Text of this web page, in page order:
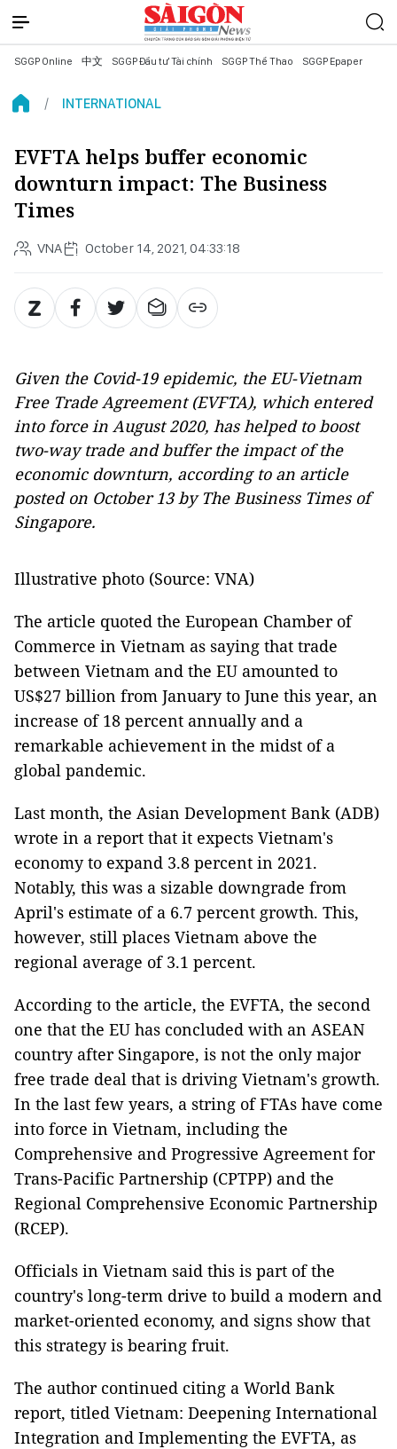
SGGP Online 中文 SGGP Đầu tư Tài chính SGGP Thể Thao SGGP Epaper
INTERNATIONAL
EVFTA helps buffer economic
downturn impact: The Business
Times
VNA October 14, 2021, 04:33:18
Given the Covid-19 epidemic, the EU-Vietnam
Free Trade Agreement (EVFTA), which entered
into force in August 2020, has helped to boost
two-way trade and buffer the impact of the
economic downturn, according to an article
posted on October 13 by The Business Times of
Singapore.
Illustrative photo (Source: VNA)
The article quoted the European Chamber of
Commerce in Vietnam as saying that trade
between Vietnam and the EU amounted to
US$27 billion from January to June this year, an
increase of 18 percent annually and a
remarkable achievement in the midst of a
global pandemic.
Last month, the Asian Development Bank (ADB)
wrote in a report that it expects Vietnam's
economy to expand 3.8 percent in 2021.
Notably, this was a sizable downgrade from
April's estimate of a 6.7 percent growth. This,
however, still places Vietnam above the
regional average of 3.1 percent.
According to the article, the EVFTA, the second
one that the EU has concluded with an ASEAN
country after Singapore, is not the only major
free trade deal that is driving Vietnam's growth.
In the last few years, a string of FTAs have come
into force in Vietnam, including the
Comprehensive and Progressive Agreement for
Trans-Pacific Partnership (CPTPP) and the
Regional Comprehensive Economic Partnership
(RCEP).
Officials in Vietnam said this is part of the
country's long-term drive to build a modern and
market-oriented economy, and signs show that
this strategy is bearing fruit.
The author continued citing a World Bank
report, titled Vietnam: Deepening International
Integration and Implementing the EVFTA, as